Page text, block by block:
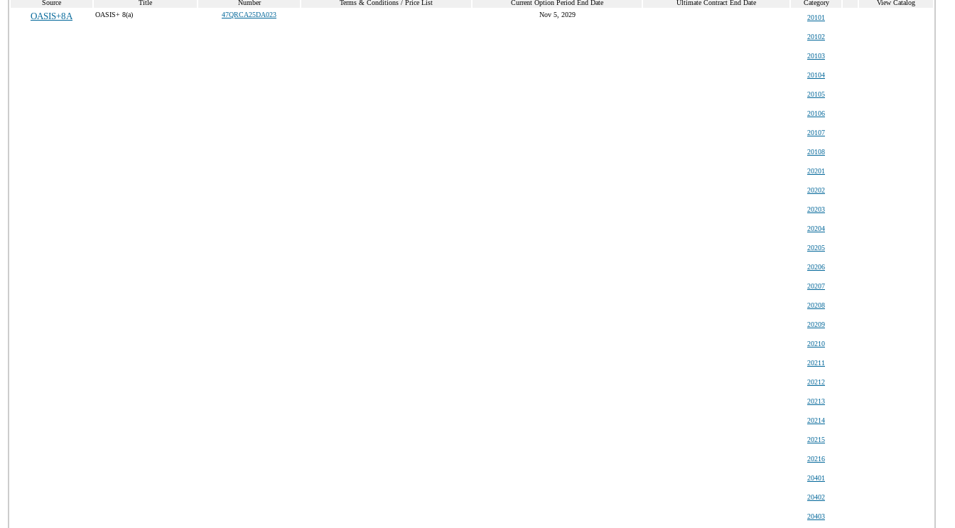
Source Title
Number
Terms & Conditions / Price List Current Option Period End Date Ultimate Contract End Date Category View Catalog
OASIS+8A OASIS+ 8(a) 47QRCA25DA023 Nov 5, 2029 20101
20102
20103
20104
20105
20106
20107
20108
20201
20202
20203
20204
20205
20206
20207
20208
20209
20210
20211
20212
20213
20214
20215
20216
20401
20402
20403